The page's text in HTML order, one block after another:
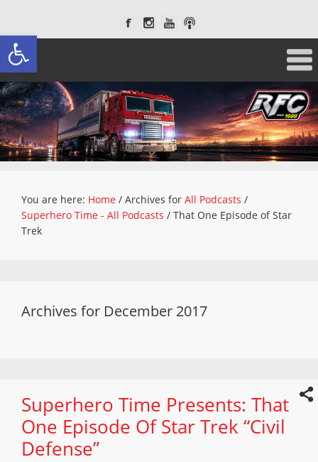
Open toolbar
You are here: Home / Archives for All Podcasts /
Superhero Time - All Podcasts / That One Episode of Star
Trek
Archives for December 2017
Superhero Time Presents: That
One Episode Of Star Trek “Civil
Defense”